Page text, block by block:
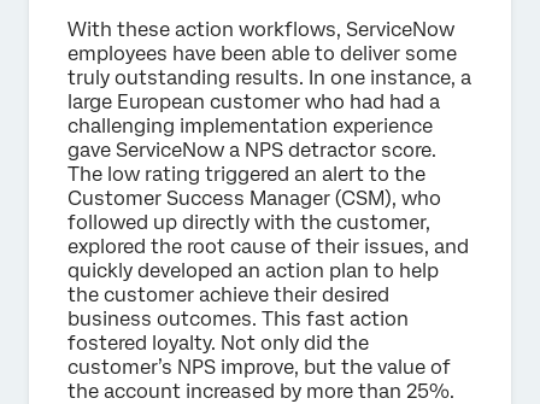
With these action workflows, ServiceNow
employees have been able to deliver some
truly outstanding results. In one instance, a
large European customer who had had a
challenging implementation experience
gave ServiceNow a NPS detractor score.
The low rating triggered an alert to the
Customer Success Manager (CSM), who
followed up directly with the customer,
explored the root cause of their issues, and
quickly developed an action plan to help
the customer achieve their desired
business outcomes. This fast action
fostered loyalty. Not only did the
customer’s NPS improve, but the value of
the account increased by more than 25%.